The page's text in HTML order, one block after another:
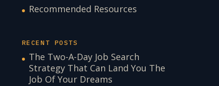
Recommended Resources
RECENT POSTS
The Two-A-Day Job Search
Strategy That Can Land You The
Job Of Your Dreams